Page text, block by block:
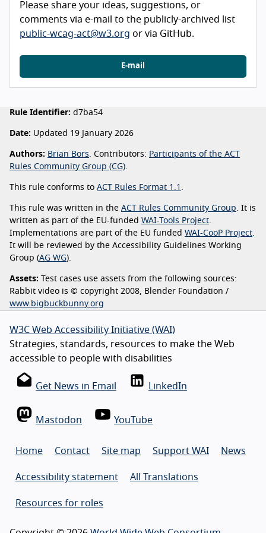
Please share your ideas, suggestions, or
comments via e-mail to the publicly-archived list
public-wcag-act@w3.org or via GitHub.
E-mail
Rule Identifier: d7ba54
Date: Updated 19 January 2026
Authors: Brian Bors. Contributors: Participants of the ACT
Rules Community Group (CG).
This rule conforms to ACT Rules Format 1.1 .
This rule was written in the ACT Rules Community Group. It is
written as part of the EU-funded WAI-Tools Project.
Implementations are part of the EU funded WAI-CooP Project.
It will be reviewed by the Accessibility Guidelines Working
Group (AG WG).
Assets: Test cases use assets from the following sources:
Rabbit video is © copyright 2008, Blender Foundation /
www.bigbuckbunny.org
W3C Web Accessibility Initiative (WAI)
Strategies, standards, resources to make the Web
accessible to people with disabilities
Get News in Email LinkedIn
Mastodon YouTube
Home Contact Site map Support WAI News
Accessibility statement All Translations
Resources for roles